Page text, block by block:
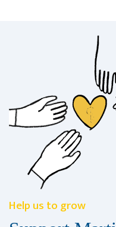
Help us to grow